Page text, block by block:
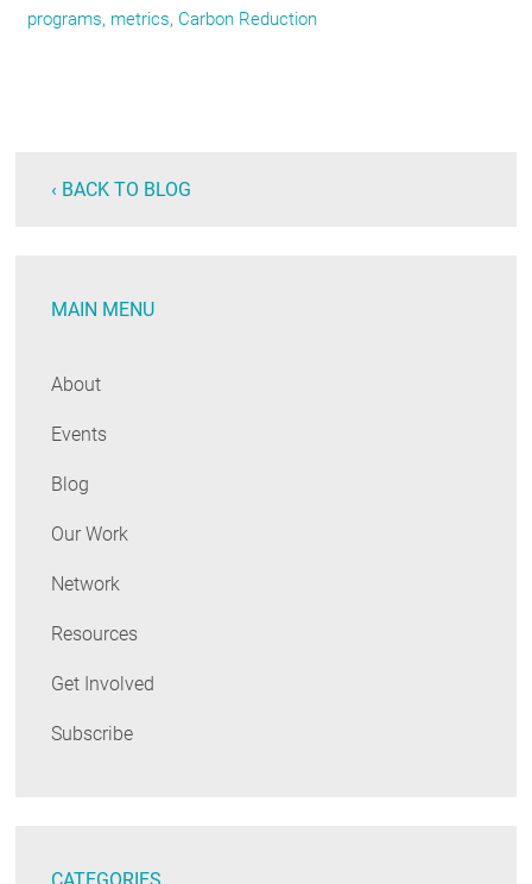
programs metrics Carbon Reduction
‹ BACK TO BLOG
MAIN MENU
About
Events
Blog
Our Work
Network
Resources
Get Involved
Subscribe